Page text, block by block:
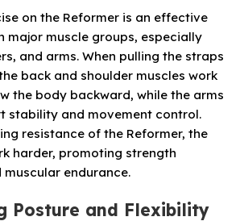
on the Reformer is an effective
major muscle groups, especially
and arms. When pulling the straps
back and shoulder muscles work
the body backward, while the arms
stability and movement control.
resistance of the Reformer, the
harder, promoting strength
endurance.
Posture and Flexibility